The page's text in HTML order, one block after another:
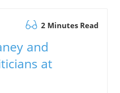
2 Minutes Read
and
at